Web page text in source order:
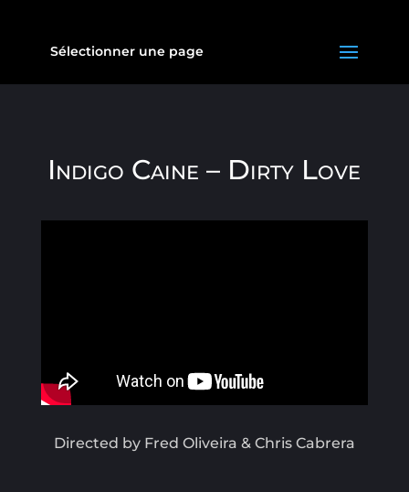
Sélectionner une page
Indigo Caine – Dirty Love
Directed by Fred Oliveira & Chris Cabrera